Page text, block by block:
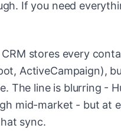
If you need
stores every
ActiveCampaign),
The line is blurring -
mid-market - but at
sync.